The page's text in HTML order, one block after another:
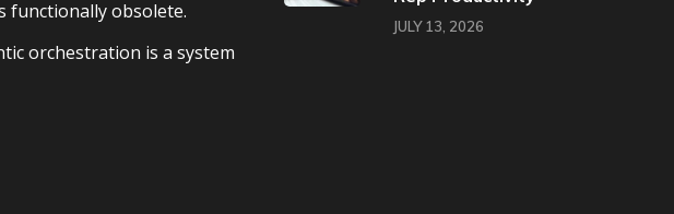
functionally obsolete.
orchestration is a system
JULY 13, 2026